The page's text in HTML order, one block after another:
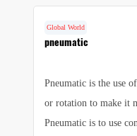
Global World
pneumatic
Pneumatic is the use
or rotation to make it
Pneumatic is to use